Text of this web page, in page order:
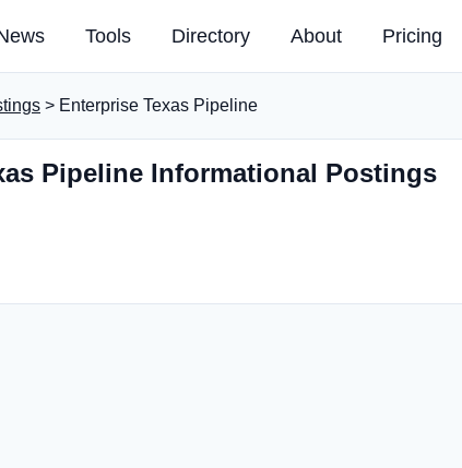
Tools Directory About Pricing
> Enterprise Texas Pipeline
Pipeline Informational Postings